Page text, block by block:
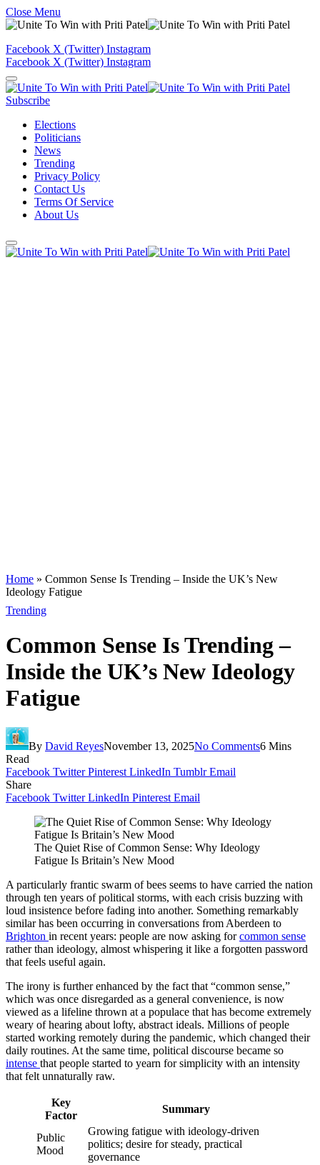
Close Menu
Facebook X (Twitter) Instagram
Facebook X (Twitter) Instagram
Subscribe
Elections
Politicians
News
Trending
Privacy Policy
Contact Us
Terms Of Service
About Us
Home » Common Sense Is Trending – Inside the UK’s New
Ideology Fatigue
Trending
Common Sense Is Trending –
Inside the UK’s New Ideology
Fatigue
By David ReyesNovember 13, 2025No Comments6 Mins
Read
Facebook Twitter Pinterest LinkedIn Tumblr Email
Share
Facebook Twitter LinkedIn Pinterest Email
The Quiet Rise of Common Sense: Why Ideology
Fatigue Is Britain’s New Mood
A particularly frantic swarm of bees seems to have carried the nation
through ten years of political storms, with each crisis buzzing with
loud insistence before fading into another. Something remarkably
similar has been occurring in conversations from Aberdeen to
Brighton in recent years: people are now asking forcommon sense
rather than ideology, almost whispering it like a forgotten password
that feels useful again.
The irony is further enhanced by the fact that “common sense,”
which was once disregarded as a general convenience, is now
viewed as a lifeline thrown at a populace that has become extremely
weary of hearing about lofty, abstract ideals. Millions of people
started working remotely during the pandemic, which changed their
daily routines. At the same time, political discourse became so
intense that people started to yearn for simplicity with an intensity
that felt unnaturally raw.
Key
Factor
Summary
Public
Mood
Growing fatigue with ideology-driven
politics; desire for steady, practical
governance